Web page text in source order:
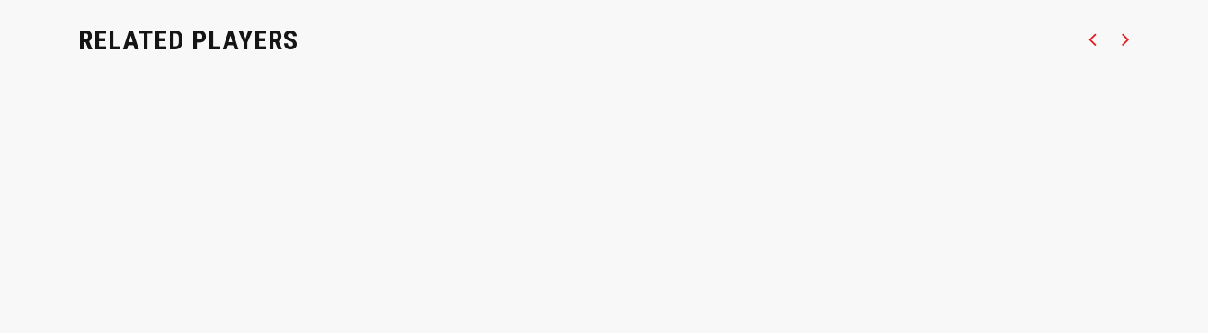
RELATED PLAYERS